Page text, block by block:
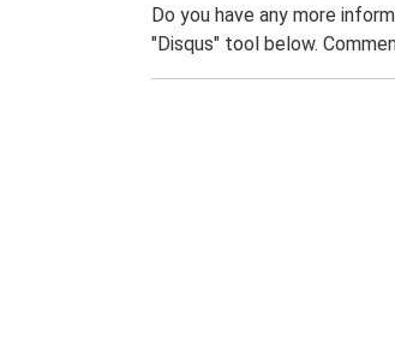
Do you have any more
"Disqus" tool below.